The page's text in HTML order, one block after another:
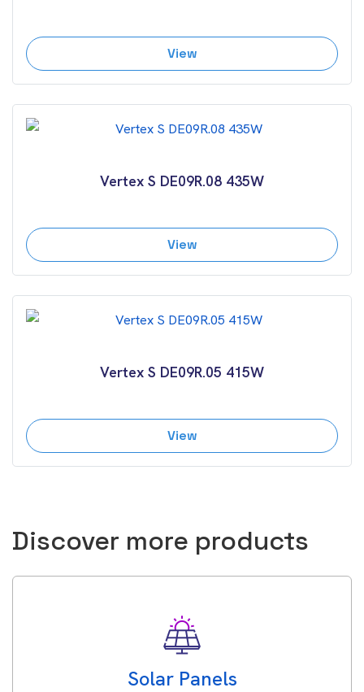
View
Vertex S DE09R.08 435W
View
Vertex S DE09R.05 415W
View
Discover more products
Solar Panels